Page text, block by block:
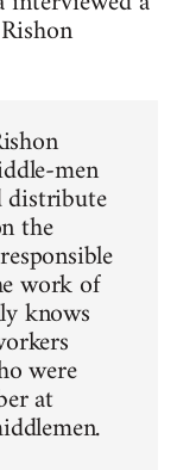
men
distribute
the
work of
knows
were
at